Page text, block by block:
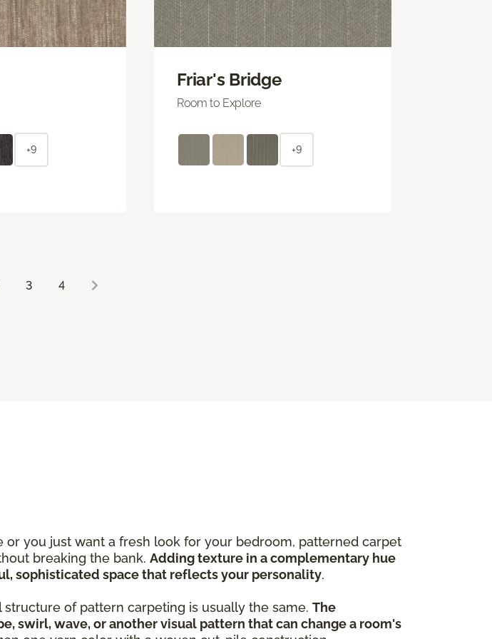
+9
Friar's Bridge
Room to Explore
+9
3 4
you just want a fresh look for your bedroom, patterned carpet
breaking the bank. Adding texture in a complementary hue
sophisticated space that reflects your personality.
of pattern carpeting is usually the same. The
swirl, wave, or another visual pattern that can change a room's